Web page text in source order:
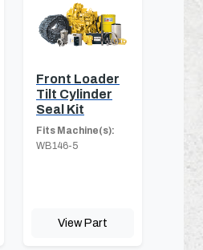
Front Loader
Tilt Cylinder
Seal Kit
Fits Machine(s):
WB146-5
View Part